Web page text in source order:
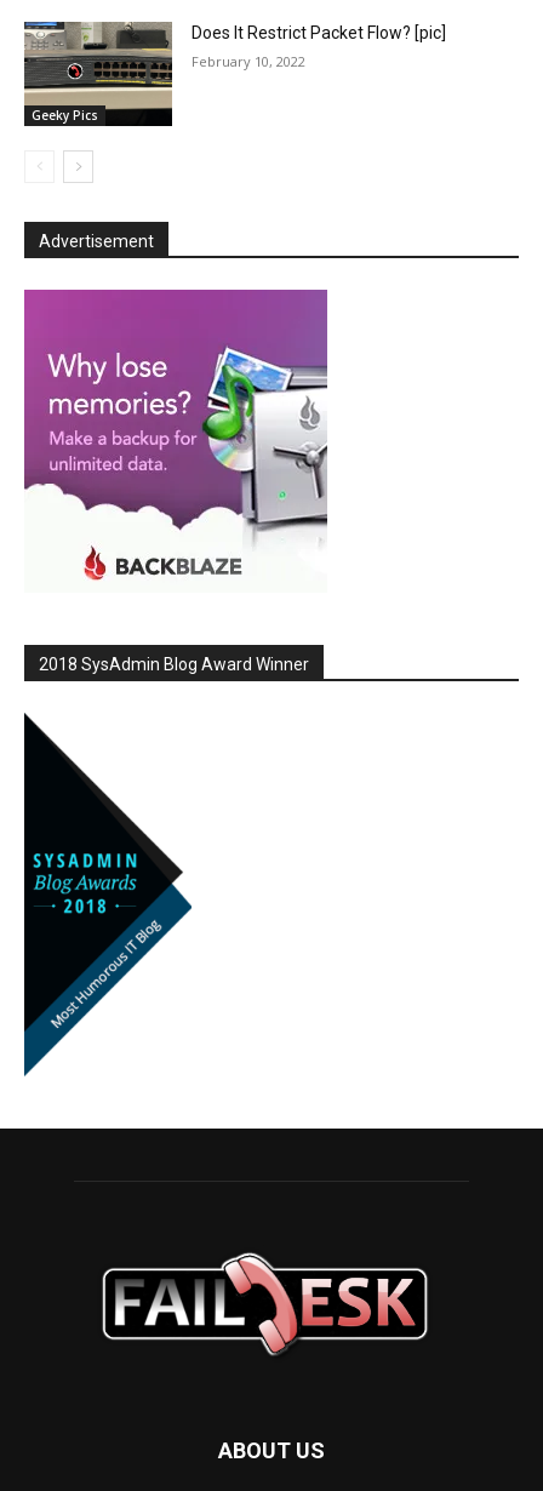
Geeky Pics
Does It Restrict Packet Flow? [pic]
February 10, 2022
Advertisement
2018 SysAdmin Blog Award Winner
ABOUT US